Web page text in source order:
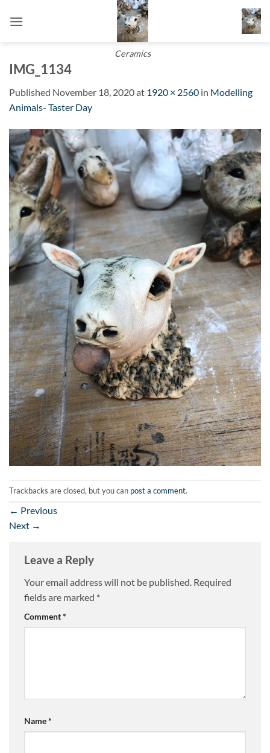
Ceramics
IMG_1134
Published November 18, 2020at 1920 × 2560 in Modelling
Animals- Taster Day
Trackbacks are closed, but you can post a comment.
← Previous
Next →
Leave a Reply
Your email address will not be published. Required
fields are marked *
Comment*
Name*